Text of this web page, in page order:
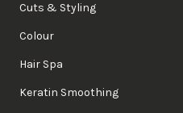
Cuts & Styling
Colour
Hair Spa
Keratin Smoothing